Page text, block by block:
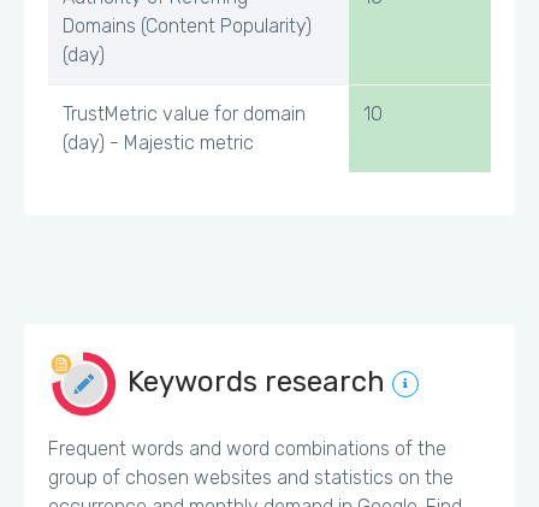
Domains (Content Popularity)
(day)
TrustMetric value for domain
(day) - Majestic metric
10
Keywords research
Frequent words and word combinations of the
group of chosen websites and statistics on the